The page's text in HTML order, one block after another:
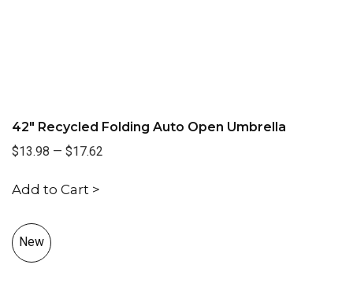
42" Recycled Folding Auto Open Umbrella
$13.98 — $17.62
Add to Cart >
New